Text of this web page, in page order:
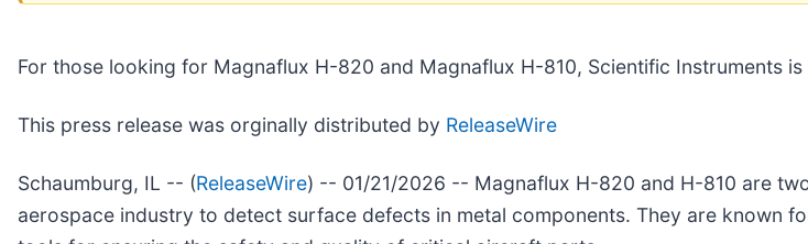
For those looking for Magnaflux H-820 and Magnaflux H-810, Scientific Instruments
This press release was orginally distributed by ReleaseWire
Schaumburg, IL -- (ReleaseWire) -- 01/21/2026 -- Magnaflux H-820 and H-810 are
aerospace industry to detect surface defects in metal components. They are known